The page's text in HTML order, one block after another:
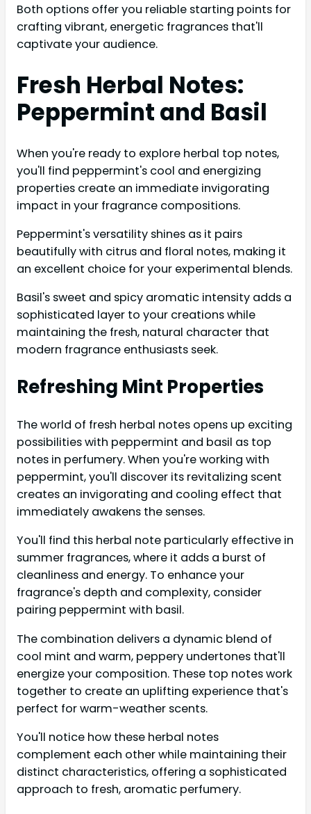
Both options offer you reliable starting points for
crafting vibrant, energetic fragrances that'll
captivate your audience.
Fresh Herbal Notes:
Peppermint and Basil
When you're ready to explore herbal top notes,
you'll find peppermint's cool and energizing
properties create an immediate invigorating
impact in your fragrance compositions.
Peppermint's versatility shines as it pairs
beautifully with citrus and floral notes, making it
an excellent choice for your experimental blends.
Basil's sweet and spicy aromatic intensity adds a
sophisticated layer to your creations while
maintaining the fresh, natural character that
modern fragrance enthusiasts seek.
Refreshing Mint Properties
The world of fresh herbal notes opens up exciting
possibilities with peppermint and basil as top
notes in perfumery. When you're working with
peppermint, you'll discover its revitalizing scent
creates an invigorating and cooling effect that
immediately awakens the senses.
You'll find this herbal note particularly effective in
summer fragrances, where it adds a burst of
cleanliness and energy. To enhance your
fragrance's depth and complexity, consider
pairing peppermint with basil.
The combination delivers a dynamic blend of
cool mint and warm, peppery undertones that'll
energize your composition. These top notes work
together to create an uplifting experience that's
perfect for warm-weather scents.
You'll notice how these herbal notes
complement each other while maintaining their
distinct characteristics, offering a sophisticated
approach to fresh, aromatic perfumery.